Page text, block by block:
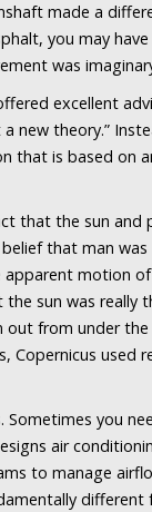
made a
you may
was
excellent
new theory.”
that is based on
that the sun and
that man
motion
sun was really
from under the
Copernicus used
Sometimes you
air
to manage